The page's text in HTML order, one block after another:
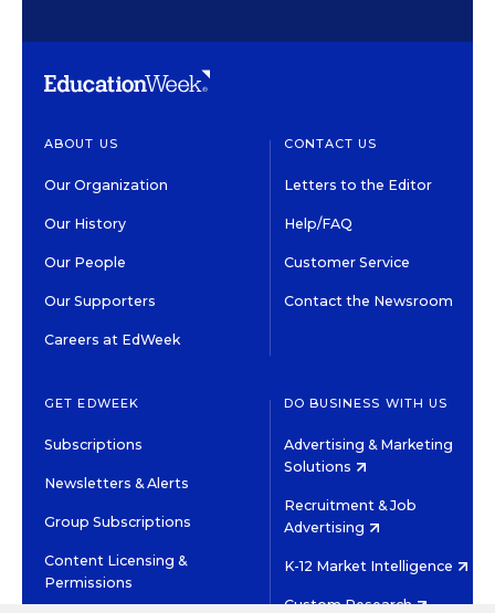
ABOUT US
Our Organization
Our History
Our People
Our Supporters
Careers at EdWeek
CONTACT US
Letters to the Editor
Help/FAQ
Customer Service
Contact the Newsroom
GET EDWEEK
Subscriptions
Newsletters & Alerts
Group Subscriptions
Content Licensing &
Permissions
DO BUSINESS WITH US
Advertising & Marketing
Solutions
Recruitment & Job
Advertising
K-12 Market Intelligence
Custom Research